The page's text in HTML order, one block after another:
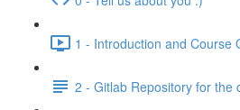
1 - Introduction and Course
2 - Gitlab Repository for the